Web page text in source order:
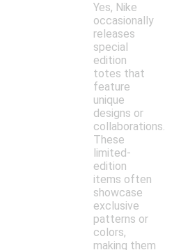
Yes, Nike
occasionally
releases
special
edition
totes that
feature
unique
designs or
collaborations.
These
limited-
edition
items often
showcase
exclusive
patterns or
colors,
making them